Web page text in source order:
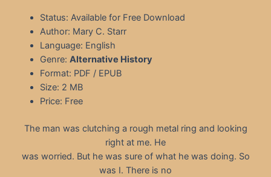
Status: Available for Free Download
Author: Mary C. Starr
Language: English
Genre:Alternative History
Format: PDF / EPUB
Size: 2 MB
Price: Free
The man was clutching a rough metal ring and looking
right at me. He
was worried. But he was sure of what he was doing. So
was I. There is no